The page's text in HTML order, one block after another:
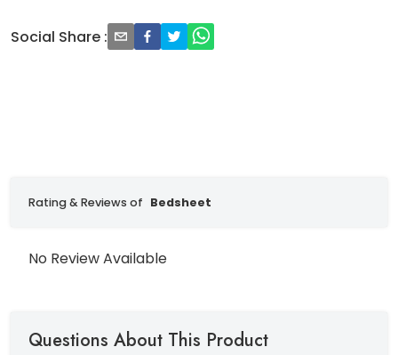
Social Share :
Rating & Reviews of Bedsheet
No Review Available
Questions About This Product